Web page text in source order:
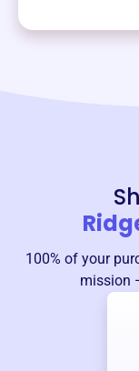
100% of your
mission